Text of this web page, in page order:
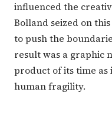
influenced the
Bolland seized on
to push the
result was a graphic
product of its time as
human fragility.